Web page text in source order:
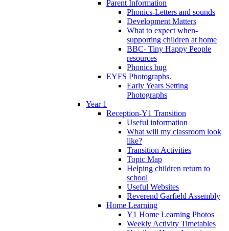
Parent Information
Phonics-Letters and sounds
Development Matters
What to expect when-
supporting children at home
BBC- Tiny Happy People
resources
Phonics bug
EYFS Photographs.
Early Years Setting
Photographs
Year 1
Reception-Y1 Transition
Useful information
What will my classroom look
like?
Transition Activities
Topic Map
Helping children return to
school
Useful Websites
Reverend Garfield Assembly
Home Learning
Y1 Home Learning Photos
Weekly Activity Timetables